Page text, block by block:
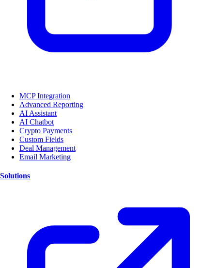
MCP Integration
Advanced Reporting
AI Assistant
AI Chatbot
Crypto Payments
Custom Fields
Deal Management
Email Marketing
Solutions